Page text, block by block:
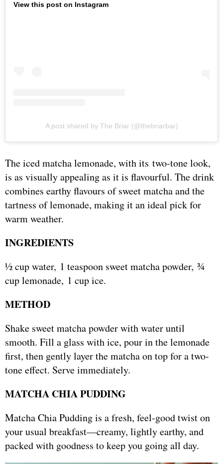
View this post on Instagram
A post shared by The Briar (@thebriarbar)
The iced matcha lemonade, with its two-tone look,
is as visually appealing as it is flavourful. The drink
combines earthy flavours of sweet matcha and the
tartness of lemonade, making it an ideal pick for
warm weather.
INGREDIENTS
½ cup water, 1 teaspoon sweet matcha powder, ¾
cup lemonade, 1 cup ice.
METHOD
Shake sweet matcha powder with water until
smooth. Fill a glass with ice, pour in the lemonade
first, then gently layer the matcha on top for a two-
tone effect. Serve immediately.
MATCHA CHIA PUDDING
Matcha Chia Pudding is a fresh, feel-good twist on
your usual breakfast—creamy, lightly earthy, and
packed with goodness to keep you going all day.